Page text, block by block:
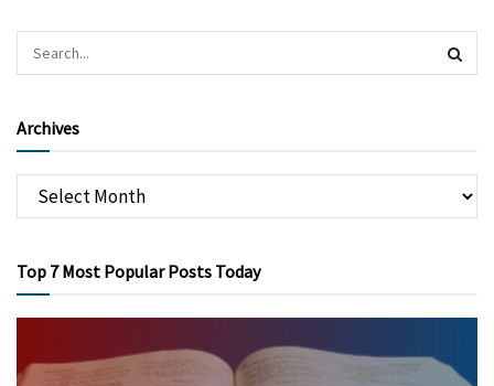
Archives
Top 7 Most Popular Posts Today